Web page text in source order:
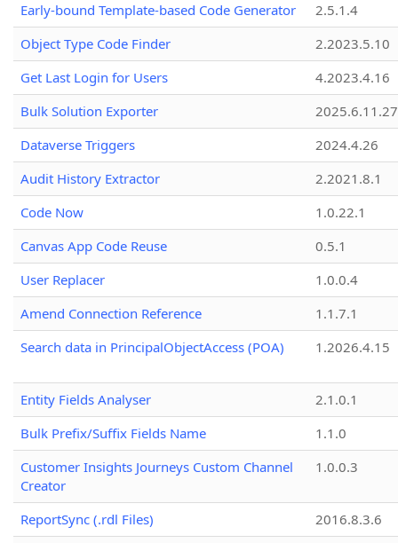
Early-bound Template-based Code Generator
2.5.1.4
Object Type Code Finder
2.2023.5.10
Get Last Login for Users
4.2023.4.16
Bulk Solution Exporter
2025.6.11.27
Dataverse Triggers
2024.4.26
Audit History Extractor
2.2021.8.1
Code Now
1.0.22.1
Canvas App Code Reuse
0.5.1
User Replacer
1.0.0.4
Amend Connection Reference
1.1.7.1
Search data in PrincipalObjectAccess (POA)
1.2026.4.15
Entity Fields Analyser
2.1.0.1
Bulk Prefix/Suffix Fields Name
1.1.0
Customer Insights Journeys Custom Channel
Creator
1.0.0.3
ReportSync (.rdl Files)
2016.8.3.6